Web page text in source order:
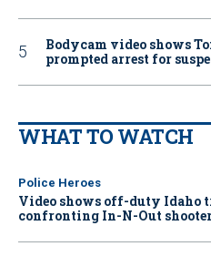
Bodycam video shows
prompted arrest for
WHAT TO WATCH
Police Heroes
Video shows off-duty Idaho
confronting In-N-Out